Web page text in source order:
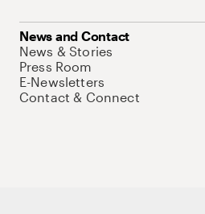
News and Contact
News & Stories
Press Room
E-Newsletters
Contact & Connect